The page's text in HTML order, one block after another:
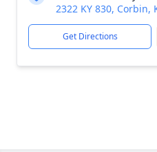
2322 KY 830, Corbin,
Get Directions